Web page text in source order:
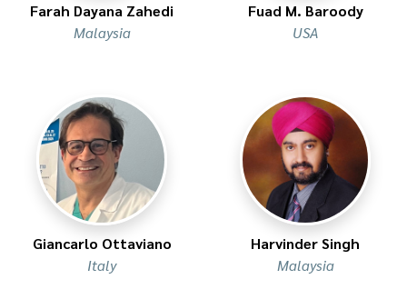
Farah Dayana Zahedi
Malaysia
Fuad M. Baroody
USA
Giancarlo Ottaviano
Italy
Harvinder Singh
Malaysia